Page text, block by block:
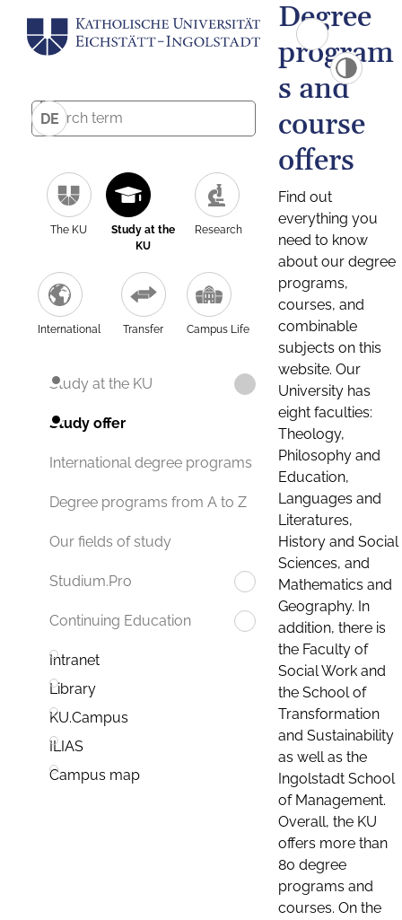
DE
The KU
Study at the
KU
Research
International Transfer Campus Life
Study at the KU
Study offer
International degree programs
Degree programs from A to Z
Our fields of study
Studium.Pro
Continuing Education
Intranet
Library
KU.Campus
ILIAS
Campus map
Degree
program
s and
course
offers
Find out
everything you
need to know
about our degree
programs,
courses, and
combinable
subjects on this
website. Our
University has
eight faculties:
Theology,
Philosophy and
Education,
Languages and
Literatures,
History and Social
Sciences, and
Mathematics and
Geography. In
addition, there is
the Faculty of
Social Work and
the School of
Transformation
and Sustainability
as well as the
Ingolstadt School
of Management.
Overall, the KU
offers more than
80 degree
programs and
courses. On the